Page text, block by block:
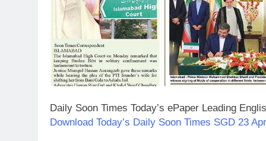
Daily Soon Times Today’s ePaper Leading
Download Today’s Daily Soon Times SGD 23
23
Syed Arif Hasan Elected Vice